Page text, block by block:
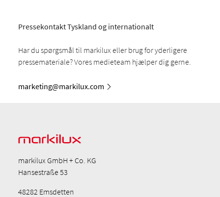
Pressekontakt Tyskland og internationalt
Har du spørgsmål til markilux eller brug for yderligere
pressemateriale? Vores medieteam hjælper dig gerne.
marketing@markilux.com
markilux GmbH + Co. KG
Hansestraße 53
48282 Emsdetten